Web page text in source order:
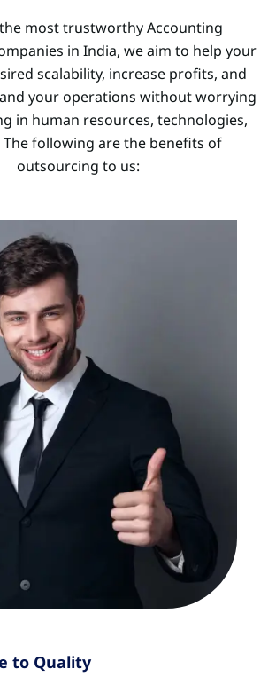
most trustworthy Accounting
in India, we aim to help your
scalability, increase profits, and
your operations without worrying
in human resources, technologies,
following are the benefits of
outsourcing to us:
to Quality